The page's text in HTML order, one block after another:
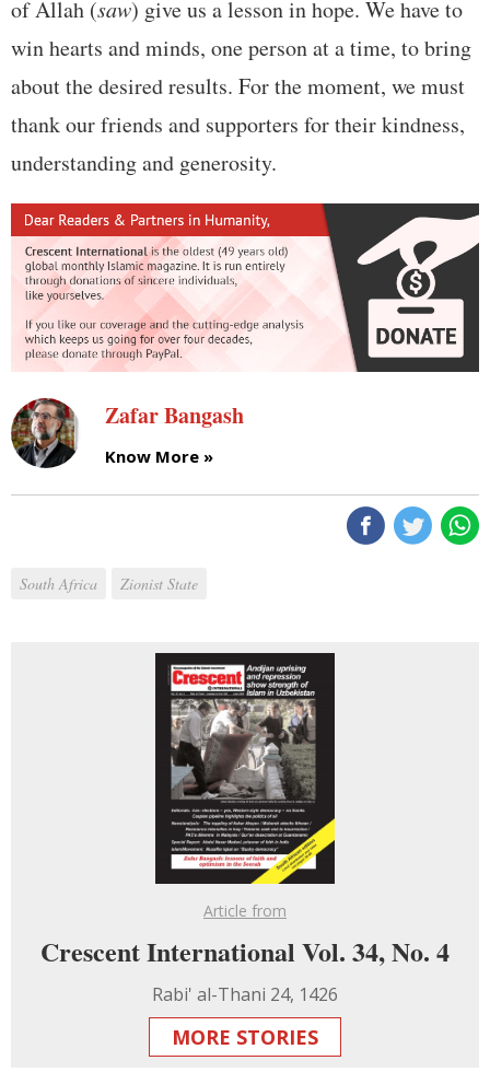
of Allah (saw) give us a lesson in hope. We have to
win hearts and minds, one person at a time, to bring
about the desired results. For the moment, we must
thank our friends and supporters for their kindness,
understanding and generosity.
Zafar Bangash
Know More »
South Africa Zionist State
Article from
Crescent International Vol. 34, No. 4
Rabi' al-Thani 24, 1426
MORE STORIES